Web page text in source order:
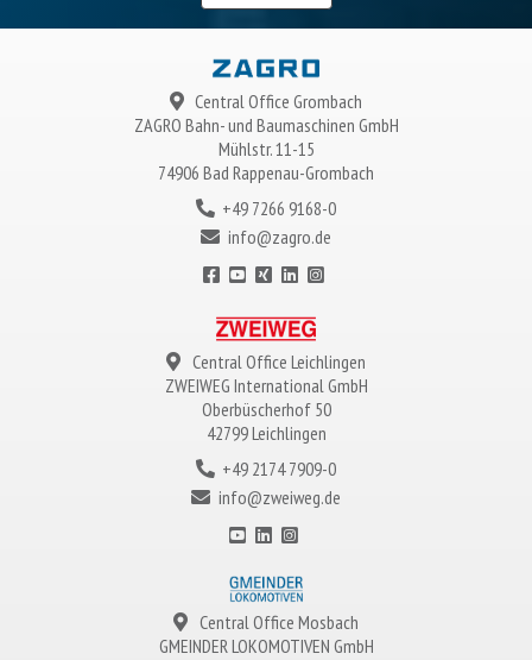
Central Office Grombach
ZAGRO Bahn- und Baumaschinen GmbH
Mühlstr. 11-15
74906 Bad Rappenau-Grombach
+49 7266 9168-0
info@zagro.de
Central Office Leichlingen
ZWEIWEG International GmbH
Oberbüscherhof 50
42799 Leichlingen
+49 2174 7909-0
info@zweiweg.de
Central Office Mosbach
GMEINDER LOKOMOTIVEN GmbH